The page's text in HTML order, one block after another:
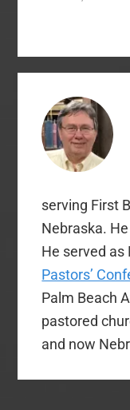
discontinue sales
the 2011 NIV
post does not
do primarily with
serving First
Nebraska.
He served
Pastors’
Palm Beach
pastored
and now